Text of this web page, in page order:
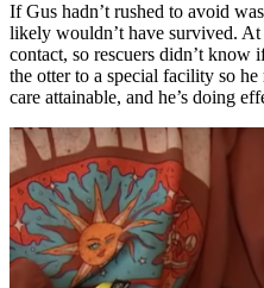
If Gus hadn’t rushed to avoid
likely wouldn’t have survived.
contact, so rescuers didn’t know
the otter to a special facility so
care attainable, and he’s doing